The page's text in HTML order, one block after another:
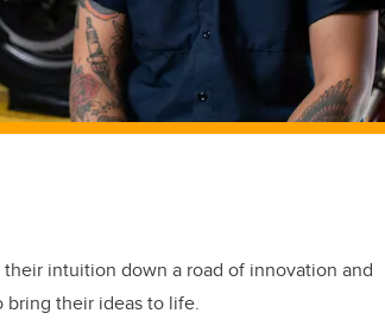
intuition down a road of innovation and
their ideas to life.